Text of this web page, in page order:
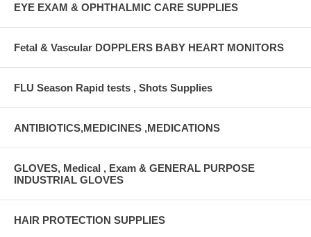
EYE EXAM & OPHTHALMIC CARE SUPPLIES
Fetal & Vascular DOPPLERS BABY HEART MONITORS
FLU Season Rapid tests , Shots Supplies
ANTIBIOTICS,MEDICINES ,MEDICATIONS
GLOVES, Medical , Exam & GENERAL PURPOSE
INDUSTRIAL GLOVES
HAIR PROTECTION SUPPLIES